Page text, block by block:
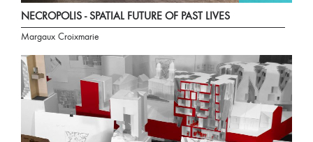
NECROPOLIS - SPATIAL FUTURE OF PAST LIVES
Margaux Croixmarie